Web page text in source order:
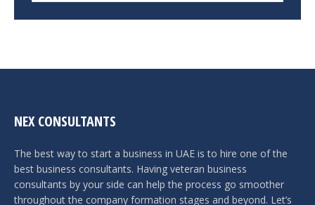
NEX CONSULTANTS
The best way to start a business in UAE is to hire one of the
best business consultants. Having veteran business
consultants by your side can help the process go smoother
throughout the company formation stages and beyond. Let’s